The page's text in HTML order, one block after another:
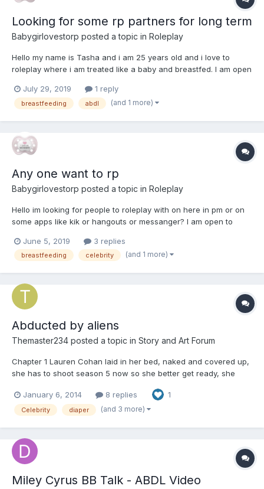
Looking for some rp partners for long term
Babygirlovestorp posted a topic in Roleplay
Hello my name is Tasha and i am 25 years old and i love to
roleplay where i am treated like a baby and breastfed. I am open
more the welcome to message me but you will have to play as a
female so i can also get what i want.With every s...
July 29, 2019 1 reply
breastfeeding abdl (and 1 more)
Any one want to rp
Babygirlovestorp posted a topic in Roleplay
Hello im looking for people to roleplay with on here in pm or on
some apps like kik or hangouts or messanger? I am open to
pm me
June 5, 2019 3 replies
breastfeeding celebrity (and 1 more)
Abducted by aliens
Themaster234 posted a topic in Story and Art Forum
Chapter 1 Lauren Cohan laid in her bed, naked and covered up,
she has to shoot season 5 now so she better get ready, she
room begin to shake, there was a bright flash as Lauren cover
her eyes. When she open them she laying on a m...
January 6, 2014 8 replies 1
Celebrity diaper (and 3 more)
Miley Cyrus BB Talk - ABDL Video